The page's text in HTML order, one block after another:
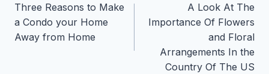
navigation
Three Reasons to Make
a Condo your Home
Away from Home
A Look At The
Importance Of Flowers
and Floral
Arrangements In the
Country Of The US